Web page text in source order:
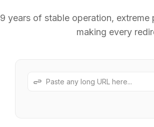
9 years of stable operation,
making every